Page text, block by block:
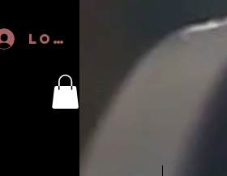
Log In